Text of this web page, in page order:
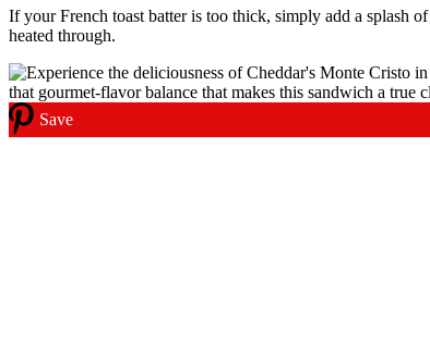
If your French toast batter is too thick, simply add a splash
heated through.
Save